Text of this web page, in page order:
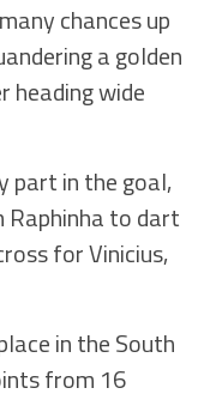
chances up
a golden
heading wide
part in the goal,
to dart
for Vinicius,
in the South
from 16